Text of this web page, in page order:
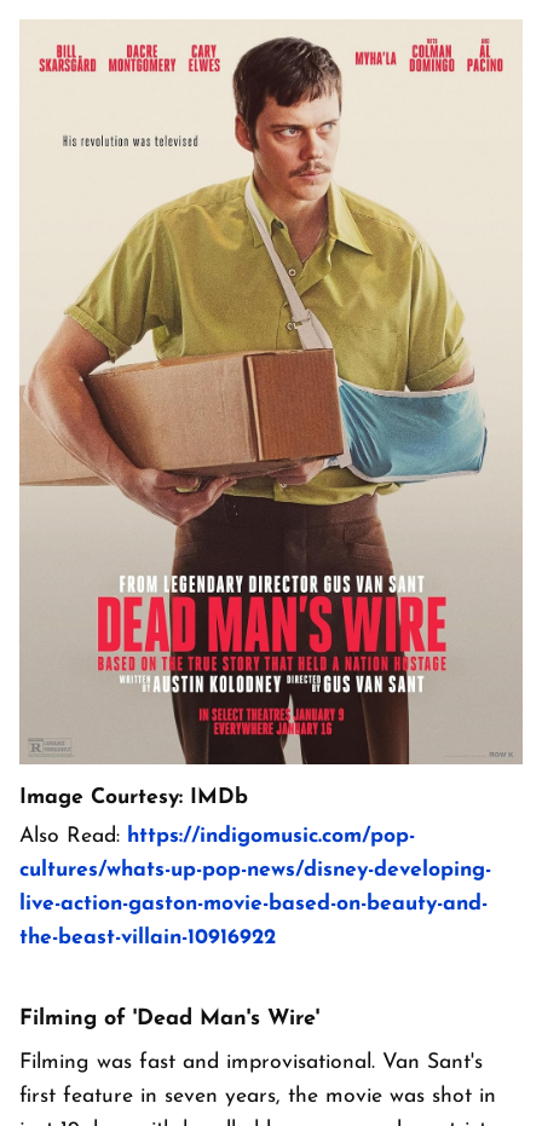
Image Courtesy: IMDb
Also Read: https://indigomusic.com/pop-
cultures/whats-up-pop-news/disney-developing-
live-action-gaston-movie-based-on-beauty-and-
the-beast-villain-10916922
Filming of 'Dead Man's Wire'
Filming was fast and improvisational. Van Sant's
first feature in seven years, the movie was shot in